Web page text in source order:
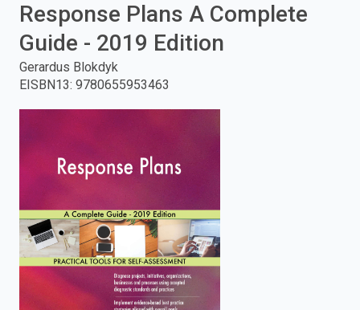
press
Response Plans A Complete
Guide - 2019 Edition
Gerardus Blokdyk
EISBN13: 9780655953463